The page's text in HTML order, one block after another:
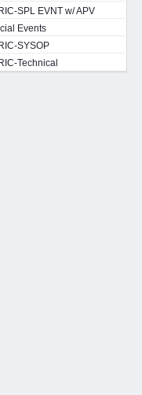
SPL EVNT w/ APV
Events
SYSOP
Technical